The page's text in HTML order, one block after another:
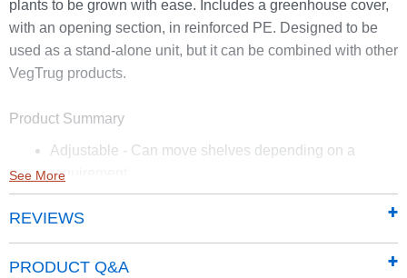
plants to be grown with ease. Includes a greenhouse cover,
with an opening section, in reinforced PE. Designed to be
used as a stand-alone unit, but it can be combined with other
VegTrug products.
Product Summary
Adjustable - Can move shelves depending on a
requirement
create a growing station
See More
REVIEWS
PRODUCT Q&A